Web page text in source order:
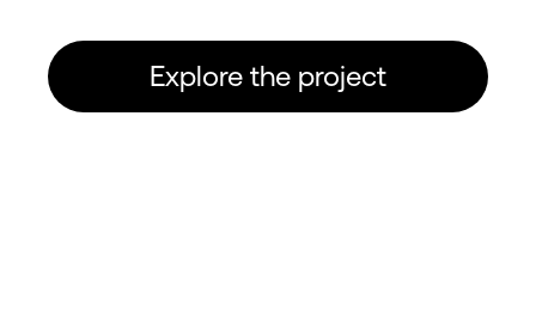
Explore the project